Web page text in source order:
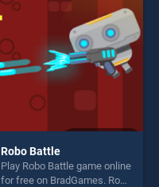
challenge....
Robo Battle
Play Robo Battle game online
for free on BradGames. Robo